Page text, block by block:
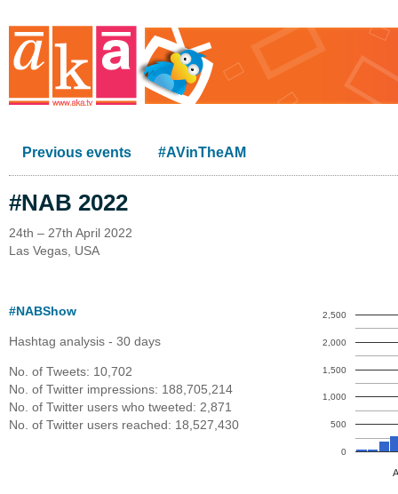
Previous events #AVinTheAM
#NAB 2022
24th – 27th April 2022
Las Vegas, USA
#NABShow
Hashtag analysis - 30 days
No. of Tweets: 10,702
No. of Twitter impressions: 188,705,214
No. of Twitter users who tweeted: 2,871
No. of Twitter users reached: 18,527,430
0
500
1,000
1,500
2,000
2,500